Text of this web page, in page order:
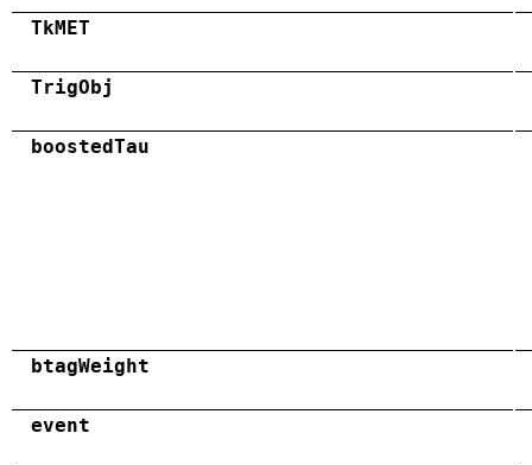
TkMET
TrigObj
boostedTau
btagWeight
event